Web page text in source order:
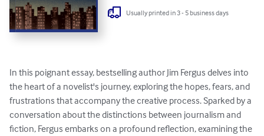
Usually printed in 3 - 5 business days
In this poignant essay, bestselling author Jim Fergus delves into
the heart of a novelist's journey, exploring the hopes, fears, and
frustrations that accompany the creative process. Sparked by a
conversation about the distinctions between journalism and
fiction, Fergus embarks on a profound reflection, examining the